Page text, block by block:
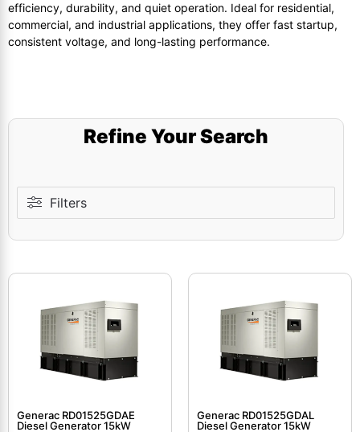
efficiency, durability, and quiet operation. Ideal for residential,
commercial, and industrial applications, they offer fast startup,
consistent voltage, and long-lasting performance.
Refine Your Search
Filters
Generac RD01525GDAE
Diesel Generator 15kW
Generac RD01525GDAL
Diesel Generator 15kW